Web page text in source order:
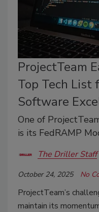
ProjectTeam
Top Tech List
Software
One of
is its FedRAMP
The Driller Staff
October 24, 2025 No
ProjectTeam’s
maintain its